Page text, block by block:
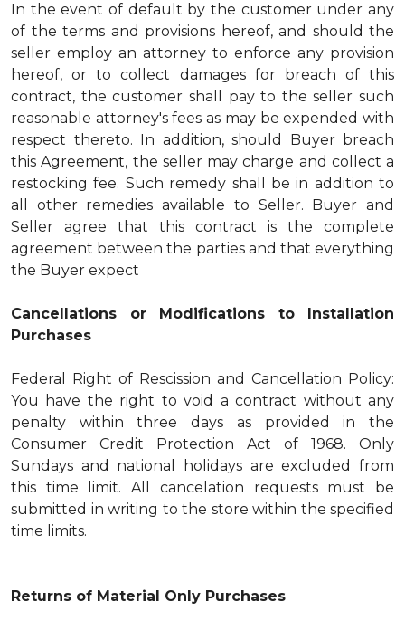
In the event of default by the customer under any
of the terms and provisions hereof, and should the
seller employ an attorney to enforce any provision
hereof, or to collect damages for breach of this
contract, the customer shall pay to the seller such
reasonable attorney's fees as may be expended with
respect thereto. In addition, should Buyer breach
this Agreement, the seller may charge and collect a
restocking fee. Such remedy shall be in addition to
all other remedies available to Seller. Buyer and
Seller agree that this contract is the complete
agreement between the parties and that everything
the Buyer expect
Cancellations or Modifications to Installation
Purchases
Federal Right of Rescission and Cancellation Policy:
You have the right to void a contract without any
penalty within three days as provided in the
Consumer Credit Protection Act of 1968. Only
Sundays and national holidays are excluded from
this time limit. All cancelation requests must be
submitted in writing to the store within the specified
time limits.
Returns of Material Only Purchases